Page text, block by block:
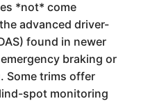
*not* come
advanced driver-
found in newer
braking or
Some trims offer
spot monitoring